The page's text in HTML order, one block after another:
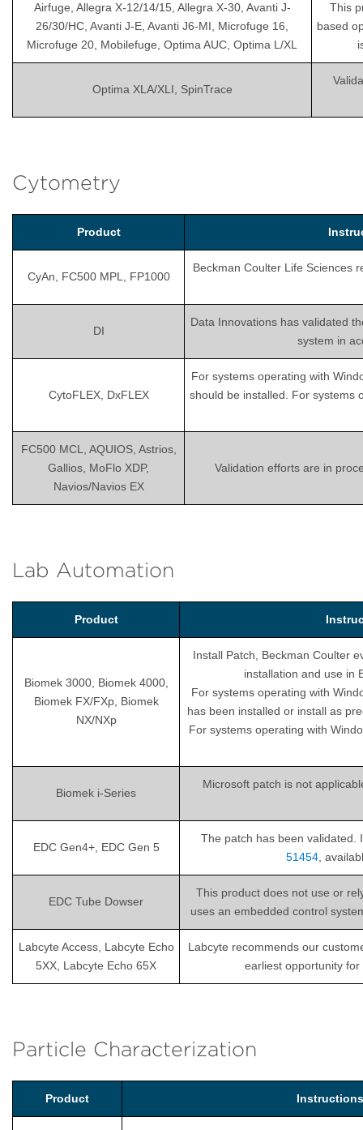
Airfuge, Allegra X-12/14/15, Allegra X-30, Avanti J-
26/30/HC, Avanti J-E, Avanti J6-MI, Microfuge 16,
Microfuge 20, Mobilefuge, Optima AUC, Optima L/XL
This
based
Optima XLA/XLI, SpinTrace
Cytometry
Product
CyAn, FC500 MPL, FP1000
Beckman Coulter Life Sciences
DI
Data Innovations has validated
system in
CytoFLEX, DxFLEX
For systems operating with
should be installed. For systems
FC500 MCL, AQUIOS, Astrios,
Gallios, MoFlo XDP,
Navios/Navios EX
Validation efforts are in
Lab Automation
Product
Biomek 3000, Biomek 4000,
Biomek FX/FXp, Biomek
NX/NXp
Install Patch, Beckman Coulter
installation and use in
For systems operating with
has been installed or install as
For systems operating with
Biomek i-Series
Microsoft patch is not
EDC Gen4+, EDC Gen 5
The patch has been
51454,
EDC Tube Dowser
This product does not use or
uses an embedded control
Labcyte Access, Labcyte Echo
5XX, Labcyte Echo 65X
Labcyte recommends our
earliest opportunity for
Particle Characterization
Product